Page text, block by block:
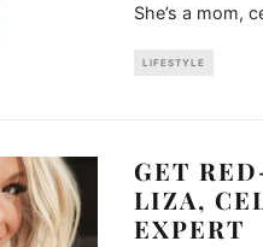
She’s a mom,
LIFESTYLE
GET
LIZA,
EXPERT